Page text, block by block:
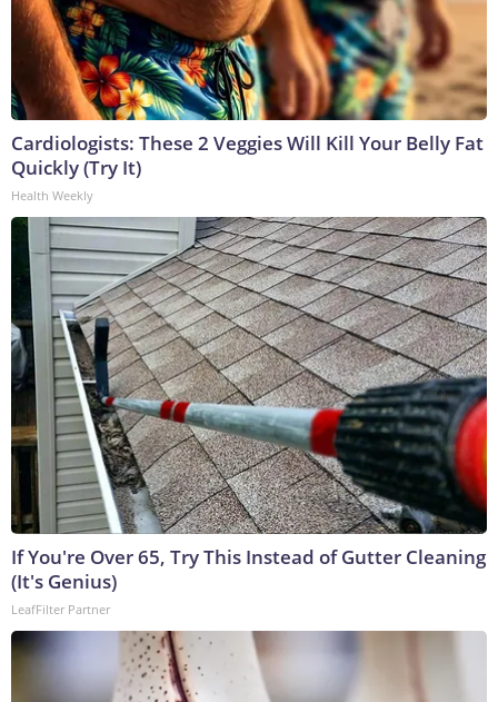
Cardiologists: These 2 Veggies Will Kill Your Belly Fat
Quickly (Try It)
Health Weekly
If You're Over 65, Try This Instead of Gutter Cleaning
(It's Genius)
LeafFilter Partner